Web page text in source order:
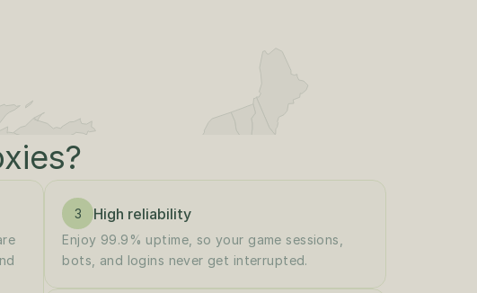
3 High reliability
Enjoy 99.9% uptime, so your game sessions,
bots, and logins never get interrupted.